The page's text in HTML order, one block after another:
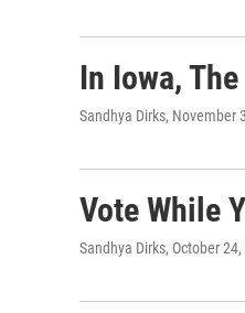
In Iowa,
Sandhya Dirks, November
Vote While
Sandhya Dirks, October